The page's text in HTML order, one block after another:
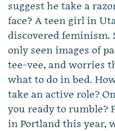
suggest he take a
face? A teen girl in
discovered feminism.
only seen images of
tee-vee, and worries
what to do in bed.
take an active role?
you ready to rumble?
in Portland this year,